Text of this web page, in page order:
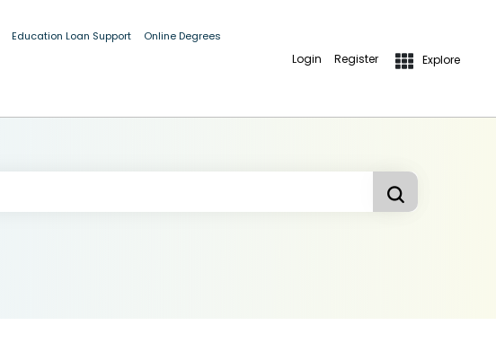
Education Loan Support Online Degrees
Login Register Explore